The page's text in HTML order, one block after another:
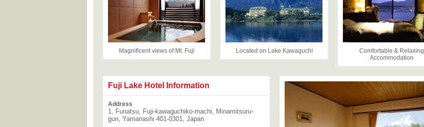
Magnificent views of Mt. Fuji Located on Lake Kawaguchi
Comfortable & Relaxing
Accommodation
Fuji Lake Hotel Information
Address
1, Funatsu, Fuji-kawaguchiko-machi, Minamitsuru-
gun, Yamanashi 401-0301, Japan